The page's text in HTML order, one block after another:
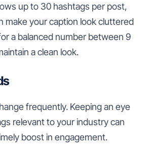
up to 30 hashtags per post,
make your caption look cluttered
a balanced number between 9
a clean look.
frequently. Keeping an eye
relevant to your industry can
boost in engagement.